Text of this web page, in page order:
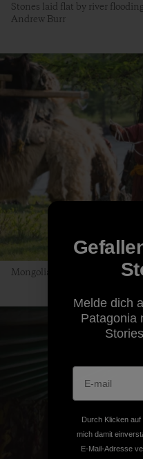
Stones laid flat by river
Andrew Burr
Mongolian Uber, no app
Melde dich
Patagonia
Durch Klicken auf
mich damit
E-Mail-Adresse